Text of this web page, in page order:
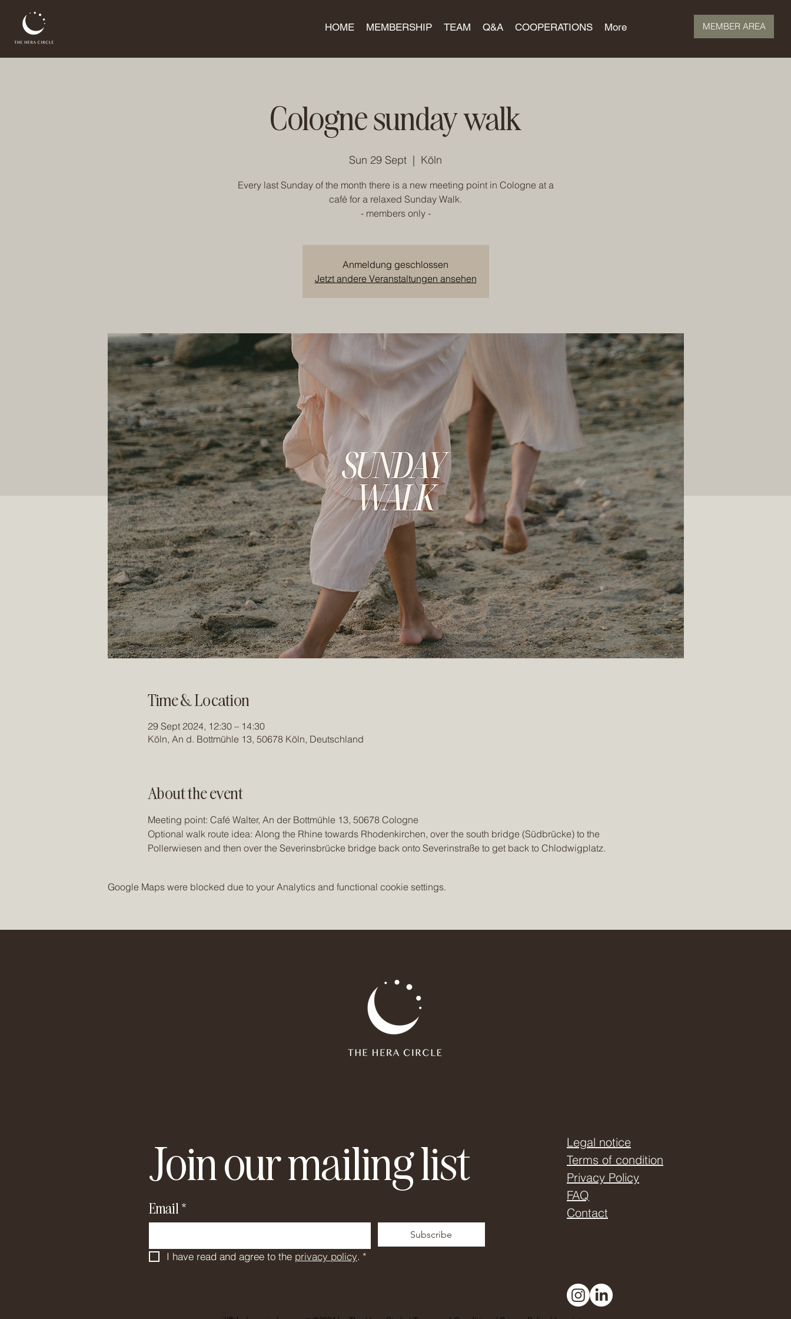
MEMBER AREA
HOME MEMBERSHIP TEAM Q&A COOPERATIONS More
Cologne sunday walk
Sun 29 Sept
  |
Köln
Every last Sunday of the month there is a new meeting point in Cologne at a
café for a relaxed Sunday Walk.
- members only -
Anmeldung geschlossen
Jetzt andere Veranstaltungen ansehen
Time & Location
29 Sept 2024, 12:30 – 14:30
Köln, An d. Bottmühle 13, 50678 Köln, Deutschland
About the event
Meeting point: Café Walter, An der Bottmühle 13, 50678 Cologne
Optional walk route idea: Along the Rhine towards Rhodenkirchen, over the south bridge (Südbrücke) to the
Pollerwiesen and then over the Severinsbrücke bridge back onto Severinstraße to get back to Chlodwigplatz.
Google Maps were blocked due to your Analytics and functional cookie settings.
Join our mailing list
Email *
Subscribe
I have read and agree to the privacy policy. *
Legal notice
Terms of condition
Privacy Policy
FAQ
Contact